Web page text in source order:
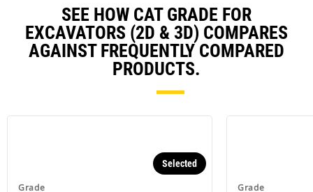
SEE HOW CAT GRADE FOR
EXCAVATORS (2D & 3D) COMPARES
AGAINST FREQUENTLY COMPARED
PRODUCTS.
Grade
Selected
Grade